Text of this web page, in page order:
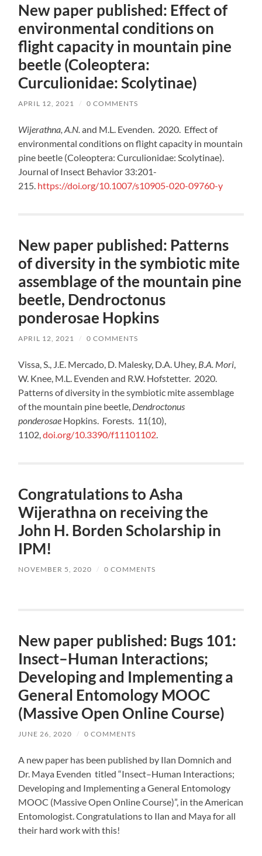
New paper published: Effect of
environmental conditions on
flight capacity in mountain pine
beetle (Coleoptera:
Curculionidae: Scolytinae)
APRIL 12, 2021 / 0 COMMENTS
Wijerathna, A.N.and M.L. Evenden. 2020. Effect of
environmental conditions on flight capacity in mountain
pine beetle (Coleoptera: Curculionidae: Scolytinae).
Journal of Insect Behavior 33:201-
215. https://doi.org/10.1007/s10905-020-09760-y
New paper published: Patterns
of diversity in the symbiotic mite
assemblage of the mountain pine
beetle, Dendroctonus
ponderosae Hopkins
APRIL 12, 2021 / 0 COMMENTS
Vissa, S., J.E. Mercado, D. Malesky, D.A. Uhey, B.A. Mori,
W. Knee, M.L. Evenden and R.W. Hofstetter. 2020.
Patterns of diversity in the symbiotic mite assemblage
of the mountain pine beetle, Dendroctonus
ponderosae Hopkins. Forests. 11(10),
1102,doi.org/10.3390/f11101102.
Congratulations to Asha
Wijerathna on receiving the
John H. Borden Scholarship in
IPM!
NOVEMBER 5, 2020 / 0 COMMENTS
New paper published: Bugs 101:
Insect–Human Interactions;
Developing and Implementing a
General Entomology MOOC
(Massive Open Online Course)
JUNE 26, 2020 / 0 COMMENTS
A new paper has been published by Ilan Domnich and
Dr. Maya Evenden titled “Insect–Human Interactions;
Developing and Implementing a General Entomology
MOOC (Massive Open Online Course)”, in the American
Entomologist. Congratulations to Ilan and Maya for all
their hard work with this!